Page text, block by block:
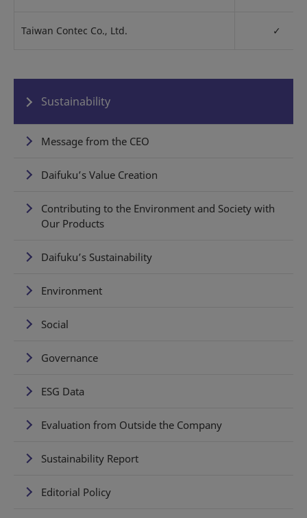
Taiwan Contec Co., Ltd. ✓
Sustainability
Message from the CEO
Daifuku’s Value Creation
Contributing to the Environment and Society with
Our Products
Daifuku’s Sustainability
Environment
Social
Governance
ESG Data
Evaluation from Outside the Company
Sustainability Report
Editorial Policy